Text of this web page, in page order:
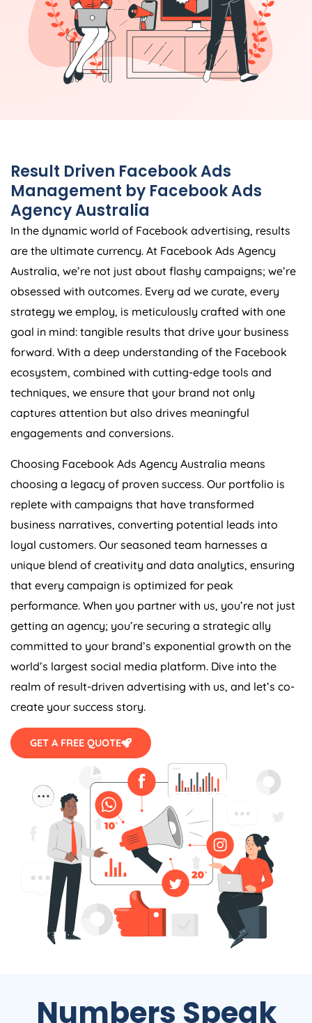
Result Driven Facebook Ads
Management by Facebook Ads
AgencyAustralia
In the dynamic world of Facebook advertising, results
are the ultimate currency. At Facebook Ads Agency
Australia, we’re not just about flashy campaigns; we’re
obsessed with outcomes. Every ad we curate, every
strategy we employ, is meticulously crafted with one
goal in mind: tangible results that drive your business
forward. With a deep understanding of the Facebook
ecosystem, combined with cutting-edge tools and
techniques, we ensure that your brand not only
captures attention but also drives meaningful
engagements and conversions.
Choosing Facebook Ads Agency Australia means
choosing a legacy of proven success. Our portfolio is
replete with campaigns that have transformed
business narratives, converting potential leads into
loyal customers. Our seasoned team harnesses a
unique blend of creativity and data analytics, ensuring
that every campaign is optimized for peak
performance. When you partner with us, you’re not just
getting an agency; you’re securing a strategic ally
committed to your brand’s exponential growth on the
world’s largest social media platform. Dive into the
realm of result-driven advertising with us, and let’s co-
create your success story.
GET A FREE QUOTE
Numbers Speak